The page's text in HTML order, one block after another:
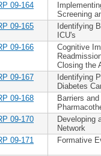
09-164
Screening
09-165
Identifying
ICU's
09-166
Cognitive
Closing the
09-167
Identifying
Diabetes
09-168
Barriers
09-170
Developing
Network
09-171
Formative